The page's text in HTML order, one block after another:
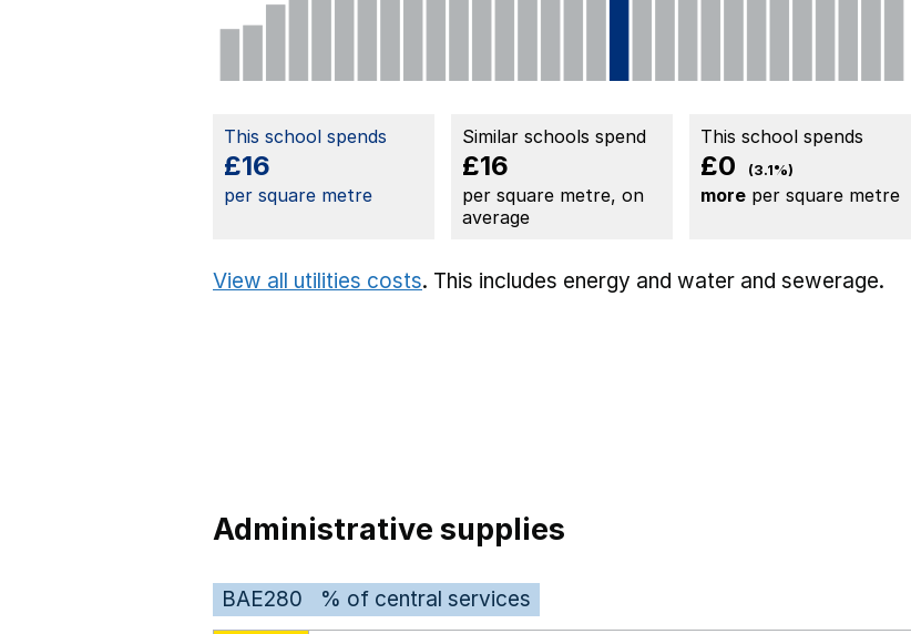
This school spends
£16
per square metre
Similar schools spend
£16
per square metre, on
average
This school spends
£0 (3.1%)
more per square metre
View all utilities costs. This includes energy and water and sewerage.
Administrative supplies
BAE280
% of central services